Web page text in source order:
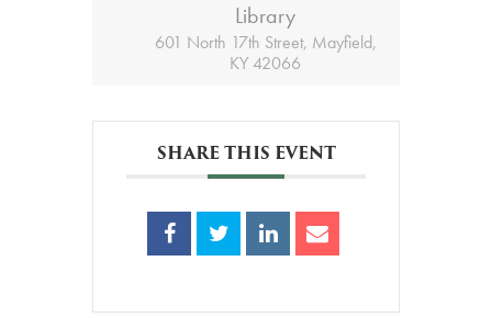
Library
601 North 17th Street, Mayfield,
KY 42066
SHARE THIS EVENT